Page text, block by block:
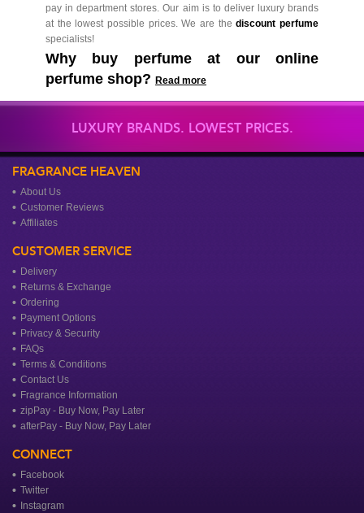
pay in department stores. Our aim is to deliver luxury brands
at the lowest possible prices. We are thediscount perfume
specialists!
Why buy perfume at our online
perfume shop? Read more
LUXURY BRANDS. LOWEST PRICES.
FRAGRANCE HEAVEN
About Us
Customer Reviews
Affiliates
CUSTOMER SERVICE
Delivery
Returns & Exchange
Ordering
Payment Options
Privacy & Security
FAQs
Terms & Conditions
Contact Us
Fragrance Information
zipPay - Buy Now, Pay Later
afterPay - Buy Now, Pay Later
CONNECT
Facebook
Twitter
Instagram